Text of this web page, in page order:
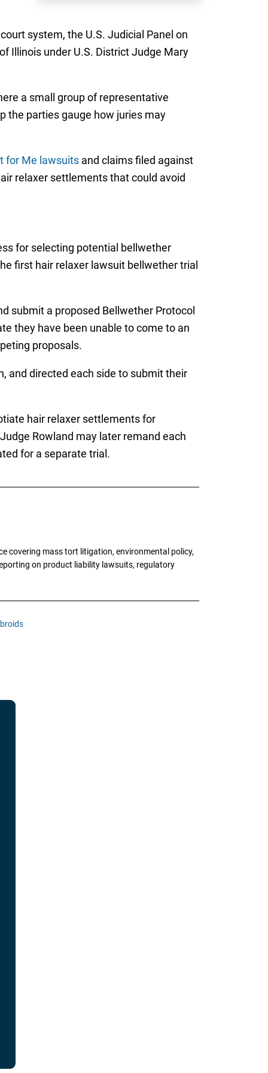
system, the U.S. Judicial Panel on
Illinois under U.S. District Judge Mary
a small group of representative
the parties gauge how juries may
for Me lawsuitsand claims filed against
relaxer settlements that could avoid
for selecting potential bellwether
first hair relaxer lawsuit bellwether trial
submit a proposed Bellwether Protocol
they have been unable to come to an
proposals.
and directed each side to submit their
hair relaxer settlements for
Rowland may later remand each
for a separate trial.
covering mass tort litigation, environmental policy,
on product liability lawsuits, regulatory